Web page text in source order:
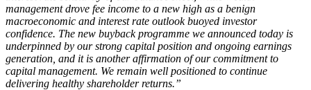
management drove fee income to a new high as a benign
macroeconomic and interest rate outlook buoyed investor
confidence. The new buyback programme we announced today is
underpinned by our strong capital position and ongoing earnings
generation, and it is another affirmation of our commitment to
capital management. We remain well positioned to continue
delivering healthy shareholder returns.”